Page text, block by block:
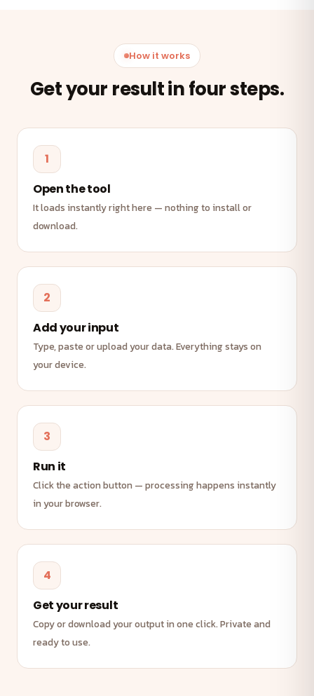
How it works
Get your result in four steps.
1
Open the tool
It loads instantly right here — nothing to install or
download.
2
Add your input
Type, paste or upload your data. Everything stays on
your device.
3
Run it
Click the action button — processing happens instantly
in your browser.
4
Get your result
Copy or download your output in one click. Private and
ready to use.